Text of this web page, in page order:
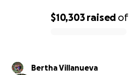
$10,303 raised of
Bertha Villanueva